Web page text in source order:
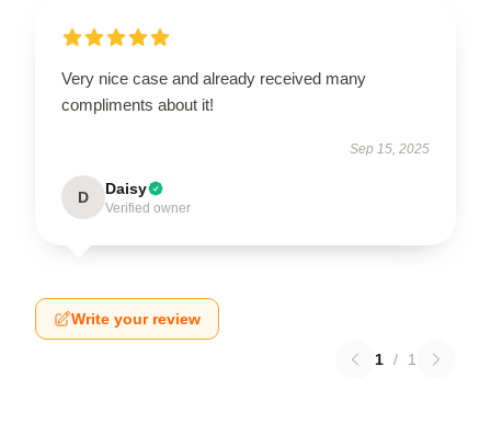
Very nice case and already received many
compliments about it!
Sep 15, 2025
D Daisy
Verified owner
Write your review
1 / 1